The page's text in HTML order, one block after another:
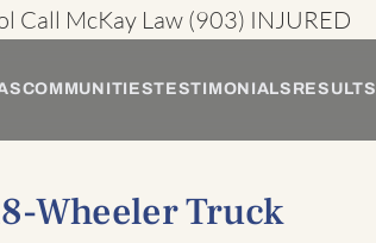
Call McKay Law (903) INJURED
COMMUNITIESTESTIMONIALS RESULTS
Wheeler Truck